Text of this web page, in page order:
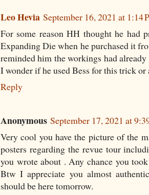
Leo Hevia September 16, 2021 at 1:14
For some reason HH thought he had
Expanding Die when he purchased it
reminded him the workings had
I wonder if he used Bess for this trick or
Reply
Anonymous September 17, 2021 at
Very cool you have the picture of the
posters regarding the revue tour
you wrote about . Any chance you
Btw I appreciate you almost
should be here tomorrow.